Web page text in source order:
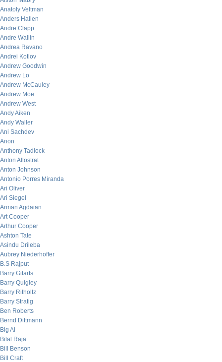
Anatoly Veltman
Anders Hallen
Andre Clapp
Andre Wallin
Andrea Ravano
Andrei Kotlov
Andrew Goodwin
Andrew Lo
Andrew McCauley
Andrew Moe
Andrew West
Andy Aiken
Andy Waller
Ani Sachdev
Anon
Anthony Tadlock
Anton Allostrat
Anton Johnson
Antonio Porres Miranda
Ari Oliver
Ari Siegel
Arman Agdaian
Art Cooper
Arthur Cooper
Ashton Tate
Asindu Drileba
Aubrey Niederhoffer
B.S Rajput
Barry Gitarts
Barry Quigley
Barry Ritholtz
Barry Stratig
Ben Roberts
Bernd Dittmann
Big Al
Bilal Raja
Bill Benson
Bill Craft